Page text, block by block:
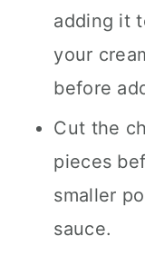
adding it
your
before
Cut the
pieces
smaller
sauce.